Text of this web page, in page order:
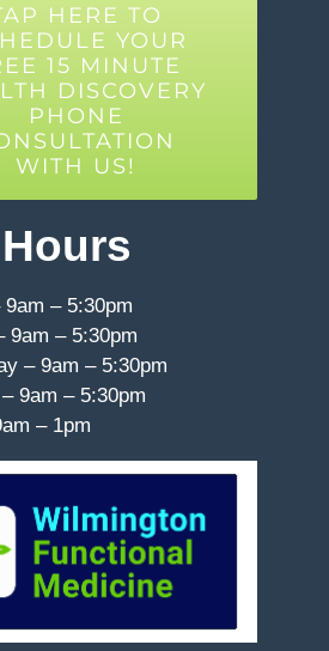
HERE TO
YOUR
15 MINUTE
DISCOVERY
PHONE
WITH US!
9am – 5:30pm
9am – 5:30pm
– 9am – 5:30pm
9am – 5:30pm
– 1pm